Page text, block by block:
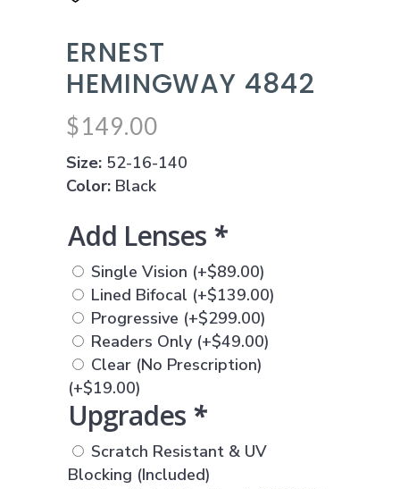
ERNEST
HEMINGWAY 4842
$149.00
Size: 52-16-140
Color: Black
Add Lenses *
Single Vision (+$89.00)
Lined Bifocal (+$139.00)
Progressive (+$299.00)
Readers Only (+$49.00)
Clear (No Prescription)
(+$19.00)
Upgrades *
Scratch Resistant & UV
Blocking (Included)